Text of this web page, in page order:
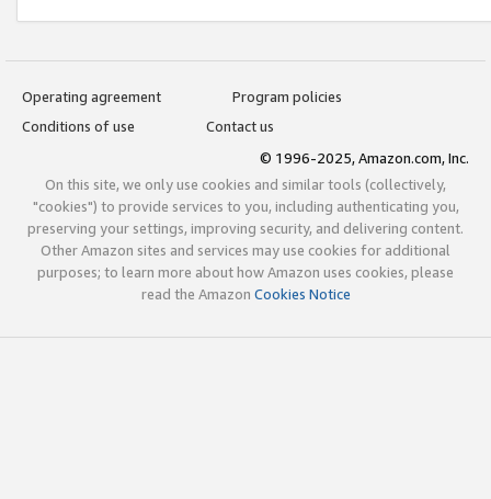
Operating agreement
Program policies
Conditions of use
Contact us
© 1996-2025, Amazon.com, Inc.
On this site, we only use cookies and similar tools (collectively,
"cookies") to provide services to you, including authenticating you,
preserving your settings, improving security, and delivering content.
Other Amazon sites and services may use cookies for additional
purposes; to learn more about how Amazon uses cookies, please
read the Amazon Cookies Notice